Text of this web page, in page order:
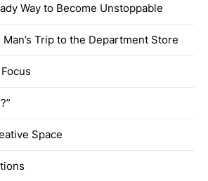
Way to Become Unstoppable
Trip to the Department Store
Space